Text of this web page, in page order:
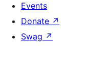
Events
Donate ↗
Swag ↗